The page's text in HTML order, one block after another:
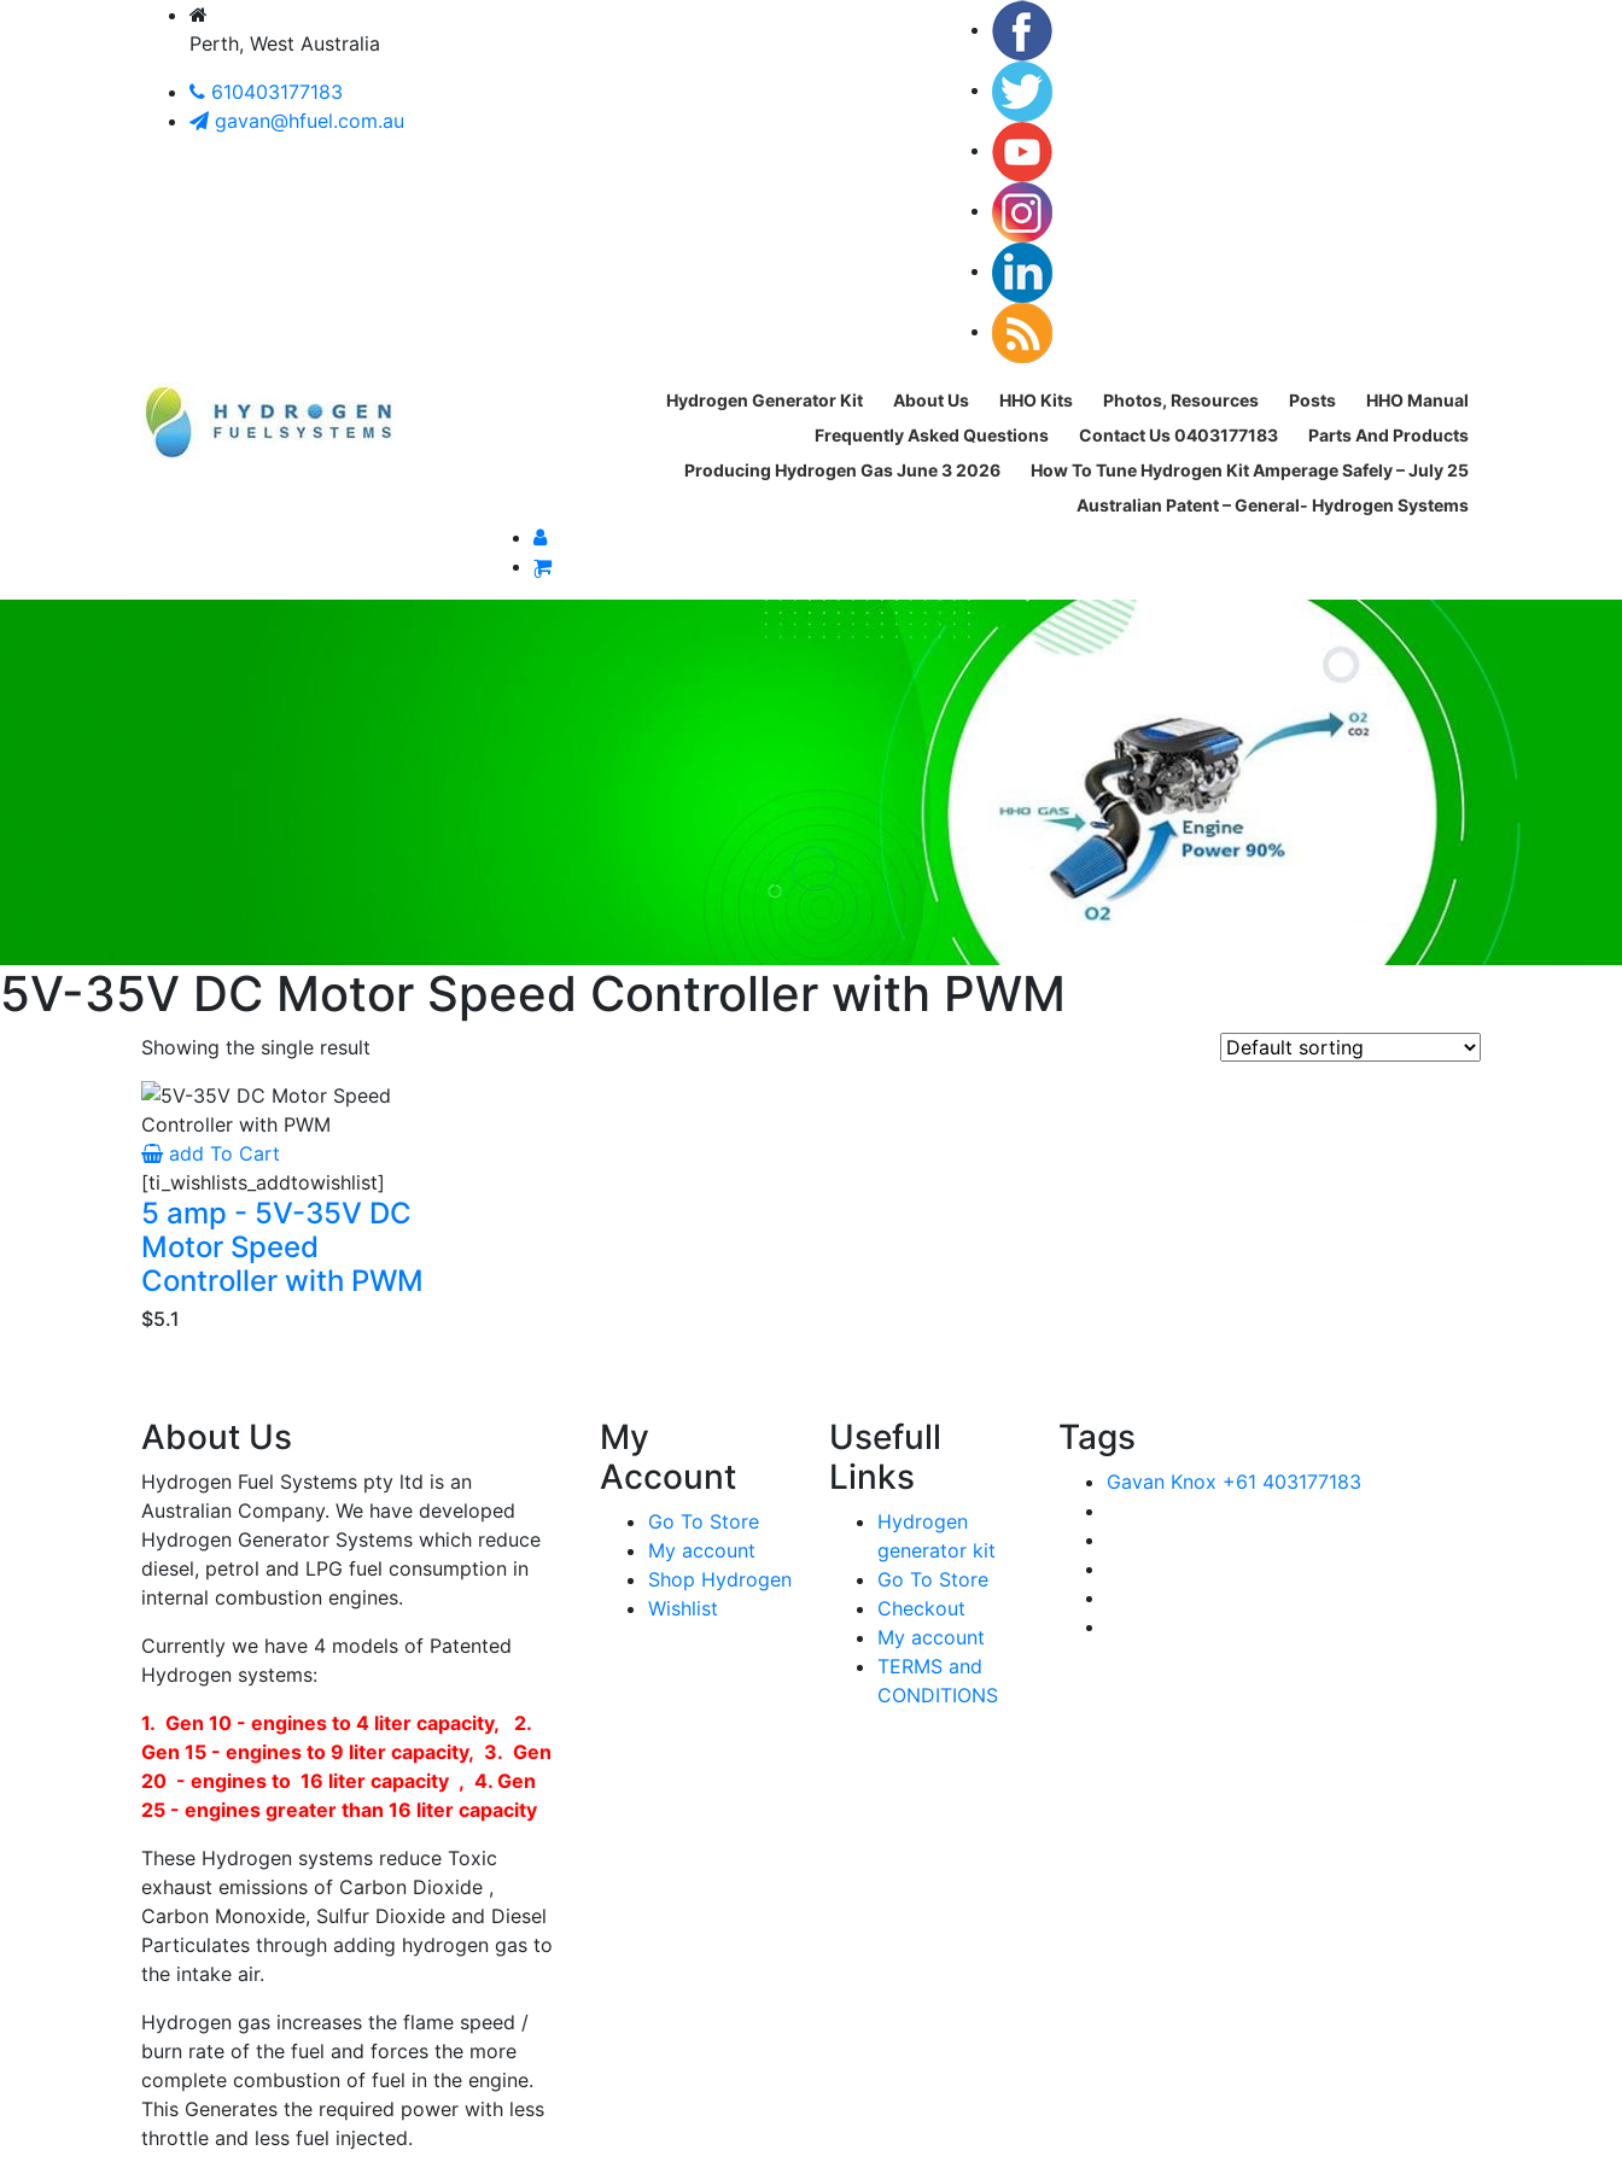
Perth, West Australia
610403177183
gavan@hfuel.com.au
Hydrogen Generator Kit About Us HHO Kits Photos, Resources Posts
HHO Manual
Frequently Asked Questions
Contact Us 0403177183
Parts And Products
Producing Hydrogen Gas June 3 2026
How To Tune Hydrogen Kit Amperage Safely – July 25
Australian Patent – General- Hydrogen Systems
0
5V-35V DC Motor Speed Controller with PWM
Showing the single result
add To Cart
[ti_wishlists_addtowishlist]
5 amp - 5V-35V DC
Motor Speed
Controller with PWM
$5.1
About Us
Hydrogen Fuel Systems pty ltd is an
Australian Company. We have developed
Hydrogen Generator Systems which reduce
diesel, petrol and LPG fuel consumption in
internal combustion engines.
Currently we have 4 models of Patented
Hydrogen systems:
1. Gen 10 - engines to 4 liter capacity, 2.
Gen 15 - engines to 9 liter capacity, 3. Gen
20 - engines to 16 liter capacity , 4. Gen
25 - engines greater than 16 liter capacity
These Hydrogen systems reduce Toxic
exhaust emissions of Carbon Dioxide ,
Carbon Monoxide, Sulfur Dioxide and Diesel
Particulates through adding hydrogen gas to
the intake air.
Hydrogen gas increases the flame speed /
burn rate of the fuel and forces the more
complete combustion of fuel in the engine.
This Generates the required power with less
throttle and less fuel injected.
My
Account
Go To Store
My account
Shop Hydrogen
Wishlist
Usefull
Links
Hydrogen
generator kit
Go To Store
Checkout
My account
TERMS and
CONDITIONS
Tags
Gavan Knox +61 403177183